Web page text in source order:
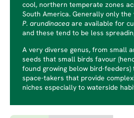
cool, northern temperate zones
South America. Generally only
P. arundinacea are available for
and these tend to be less
A very diverse genus, from small
seeds that small birds favour
found growing below bird-
space-takers that provide
niches especially to waterside